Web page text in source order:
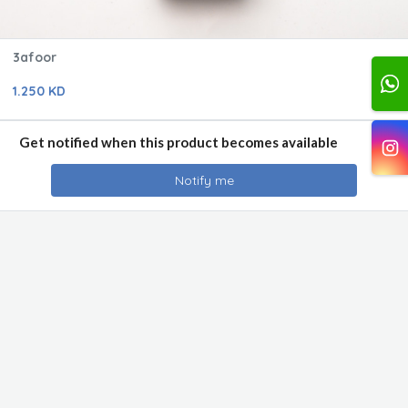
3afoor
1.250 KD
Get notified when this product becomes available
Notify me